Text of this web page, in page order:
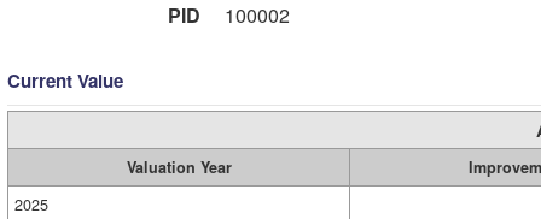
PID
100002
Current Value
Valuation Year
2025